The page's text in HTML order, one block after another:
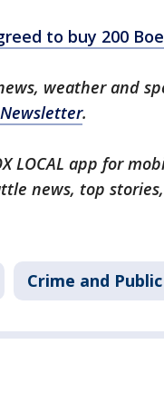
to buy 200
weather and
.
LOCAL app for
news, top
Crime and